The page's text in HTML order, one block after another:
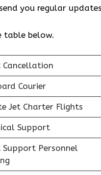
you regular
table below.
Cancellation
Courier
Jet Charter Flights
Support
Support Personnel